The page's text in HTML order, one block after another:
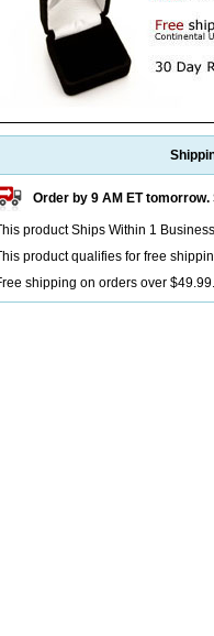
Order by 9 AM ET tomorrow.
product Ships Within 1
product qualifies for free
shipping on orders over $49.99.